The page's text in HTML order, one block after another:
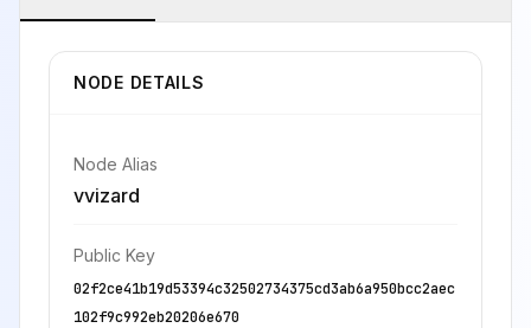
NODE DETAILS
Node Alias
vvizard
Public Key
02f2ce41b19d53394c32502734375cd3ab6a950bcc2aec
102f9c992eb20206e670